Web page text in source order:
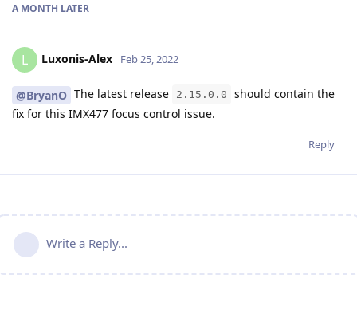
A MONTH LATER
L Luxonis-Alex Feb 25, 2022
@BryanO The latest release 2.15.0.0
should contain the
fix for this IMX477 focus control issue.
Reply
Write a Reply...